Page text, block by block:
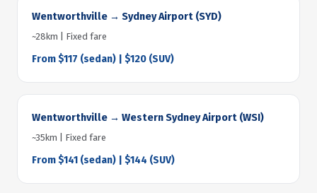
Wentworthville → Sydney Airport (SYD)
~28km | Fixed fare
From $117 (sedan) | $120 (SUV)
Wentworthville → Western Sydney Airport (WSI)
~35km | Fixed fare
From $141 (sedan) | $144 (SUV)